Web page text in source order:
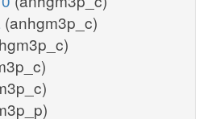
(anhgm3p_c)